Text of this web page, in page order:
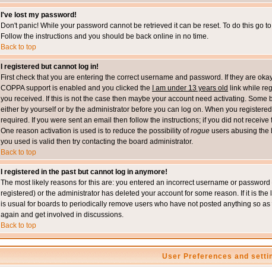
I've lost my password!
Don't panic! While your password cannot be retrieved it can be reset. To do this go
Follow the instructions and you should be back online in no time.
Back to top
I registered but cannot log in!
First check that you are entering the correct username and password. If they are
COPPA support is enabled and you clicked the
I am under 13 years old link while
you received. If this is not the case then maybe your account need activating.
either by yourself or by the administrator before you can log on. When you
required. If you were sent an email then follow the instructions; if you did not
One reason activation is used is to reduce the possibility ofrogue users abusing the
you used is valid then try contacting the board administrator.
Back to top
I registered in the past but cannot log in anymore!
The most likely reasons for this are: you entered an incorrect username or
registered) or the administrator has deleted your account for some reason. If it is
is usual for boards to periodically remove users who have not posted anything so
again and get involved in discussions.
Back to top
User Preferences and